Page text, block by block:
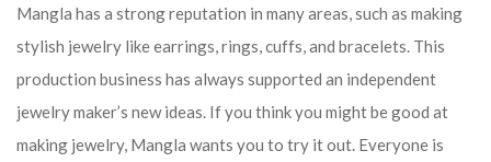
Mangla has a strong reputation in many areas, such as making
stylish jewelry like earrings, rings, cuffs, and bracelets. This
production business has always supported an independent
jewelry maker’s new ideas. If you think you might be good at
making jewelry, Mangla wants you to try it out. Everyone is